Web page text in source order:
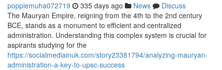
poppiemuha072719 335 days ago News
Discuss
The Mauryan Empire, reigning from the 4th to the 2nd century
BCE, stands as a monument to efficient and centralized
administration. Understanding this complex system is crucial for
aspirants studying for the
https://socialmediainuk.com/story23381794/analyzing-mauryan-
administration-a-key-to-upsc-success